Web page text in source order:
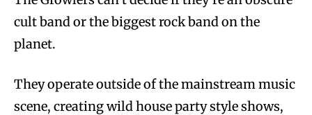
cult band or the biggest rock band on the
planet.
They operate outside of the mainstream music
scene, creating wild house party style shows,